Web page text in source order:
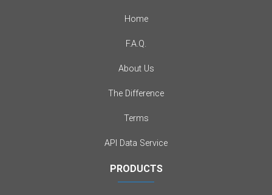
Home
F.A.Q.
About Us
The Difference
Terms
API Data Service
PRODUCTS